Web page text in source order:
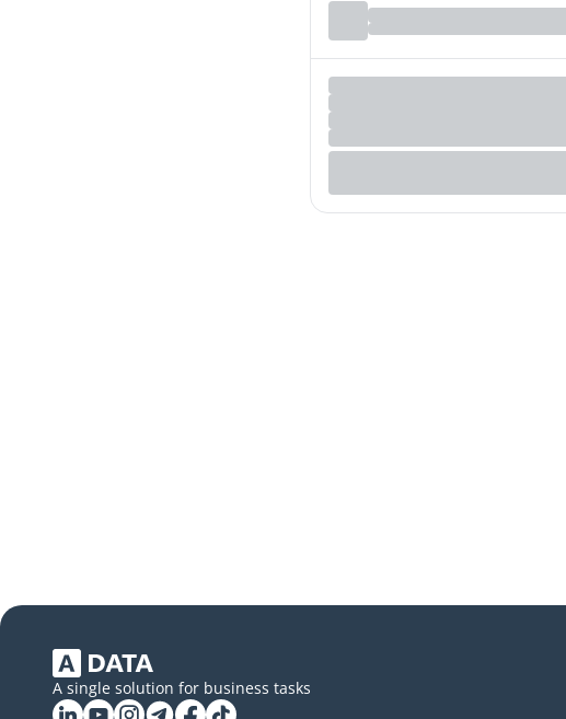
A single solution for business tasks
Linkedin
YouTube
Instagram
Telegram
Facebook
Tiktok